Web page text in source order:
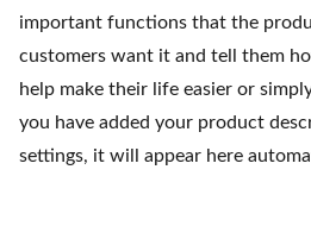
important functions that the
customers want it and tell them
help make their life easier or
you have added your product
settings, it will appear here